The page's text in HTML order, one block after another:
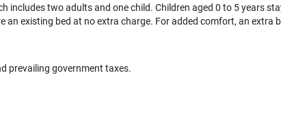
includes two adults and one child. Children aged 0 to 5 years
an existing bed at no extra charge. For added comfort, an extra
prevailing government taxes.